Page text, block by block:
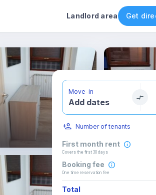
Landlord area Get
House rules Rental
Move-in
Add dates
Number of tenants
First month rent
Covers the first 30 days
Booking fee
One time reservation fee
Total